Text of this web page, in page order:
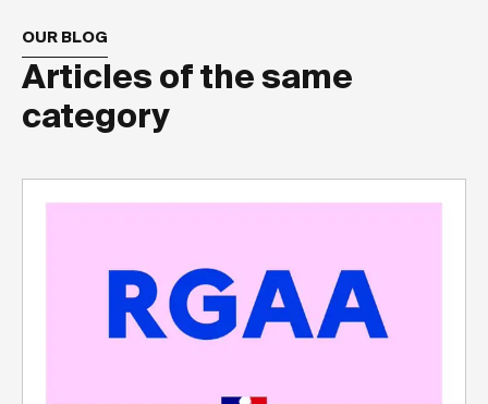
Articles of the same
category
OUR BLOG